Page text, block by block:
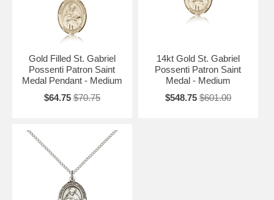
Gold Filled St. Gabriel
Possenti Patron Saint
Medal Pendant - Medium
$64.75 $70.75
14kt Gold St. Gabriel
Possenti Patron Saint
Medal - Medium
$548.75 $601.00